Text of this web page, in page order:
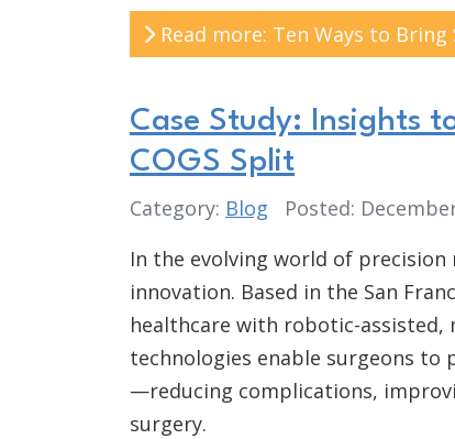
Read more: Ten Ways to Bring
Case Study: Insights
COGS Split
Category: Blog Posted:
In the evolving world of
innovation. Based in the San
healthcare with robotic-assisted,
technologies enable surgeons
—reducing complications,
surgery.